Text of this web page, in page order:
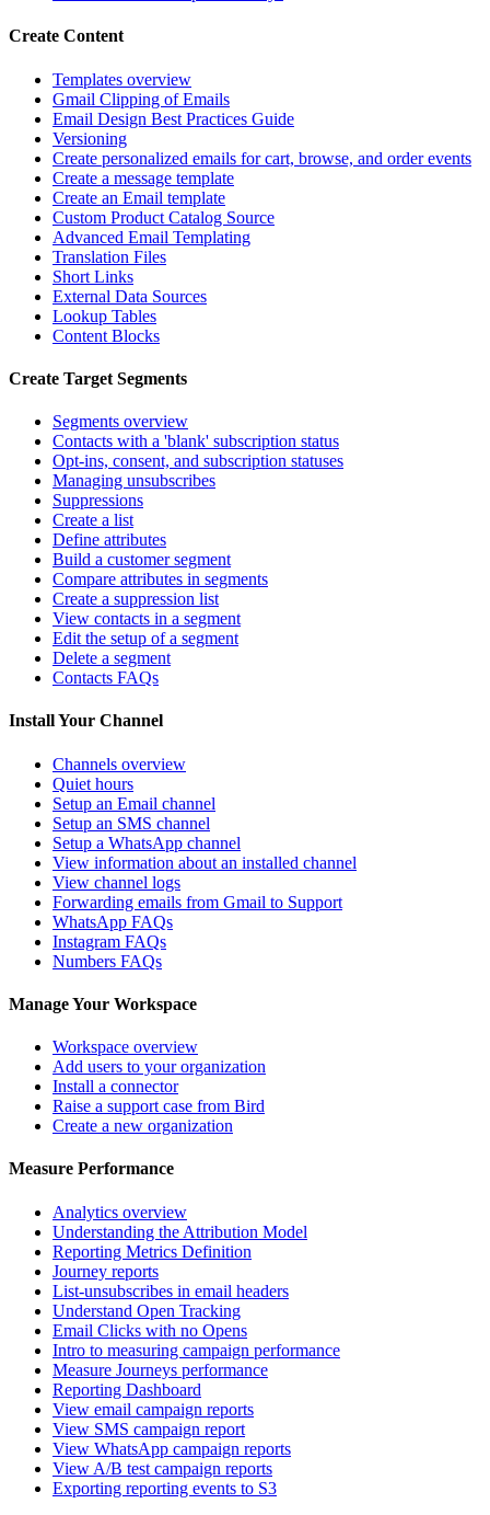
Create Content
Templates overview
Gmail Clipping of Emails
Email Design Best Practices Guide
Versioning
Create personalized emails for cart, browse, and order events
Create a message template
Create an Email template
Custom Product Catalog Source
Advanced Email Templating
Translation Files
Short Links
External Data Sources
Lookup Tables
Content Blocks
Create Target Segments
Segments overview
Contacts with a 'blank' subscription status
Opt-ins, consent, and subscription statuses
Managing unsubscribes
Suppressions
Create a list
Define attributes
Build a customer segment
Compare attributes in segments
Create a suppression list
View contacts in a segment
Edit the setup of a segment
Delete a segment
Contacts FAQs
Install Your Channel
Channels overview
Quiet hours
Setup an Email channel
Setup an SMS channel
Setup a WhatsApp channel
View information about an installed channel
View channel logs
Forwarding emails from Gmail to Support
WhatsApp FAQs
Instagram FAQs
Numbers FAQs
Manage Your Workspace
Workspace overview
Add users to your organization
Install a connector
Raise a support case from Bird
Create a new organization
Measure Performance
Analytics overview
Understanding the Attribution Model
Reporting Metrics Definition
Journey reports
List-unsubscribes in email headers
Understand Open Tracking
Email Clicks with no Opens
Intro to measuring campaign performance
Measure Journeys performance
Reporting Dashboard
View email campaign reports
View SMS campaign report
View WhatsApp campaign reports
View A/B test campaign reports
Exporting reporting events to S3